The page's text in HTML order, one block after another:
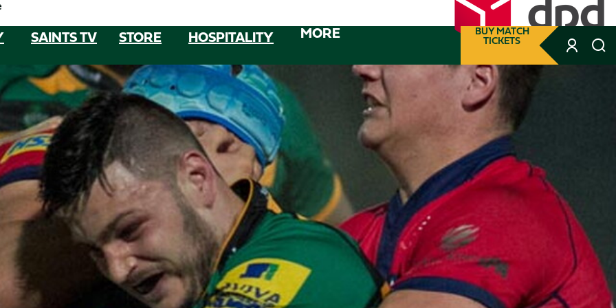
SAINTS TV STORE HOSPITALITY MORE BUY MATCH
TICKETS